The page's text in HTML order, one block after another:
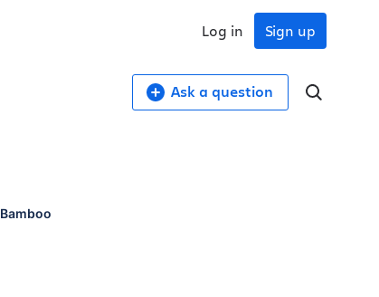
Sign up
Log in
Ask a question
Bamboo